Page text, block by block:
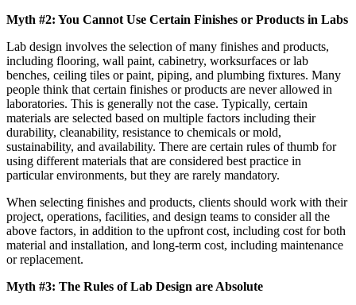
Myth #2: You Cannot Use Certain Finishes or Products in Labs
Lab design involves the selection of many finishes and products,
including flooring, wall paint, cabinetry, worksurfaces or lab
benches, ceiling tiles or paint, piping, and plumbing fixtures. Many
people think that certain finishes or products are never allowed in
laboratories. This is generally not the case. Typically, certain
materials are selected based on multiple factors including their
durability, cleanability, resistance to chemicals or mold,
sustainability, and availability. There are certain rules of thumb for
using different materials that are considered best practice in
particular environments, but they are rarely mandatory.
When selecting finishes and products, clients should work with their
project, operations, facilities, and design teams to consider all the
above factors, in addition to the upfront cost, including cost for both
material and installation, and long-term cost, including maintenance
or replacement.
Myth #3: The Rules of Lab Design are Absolute